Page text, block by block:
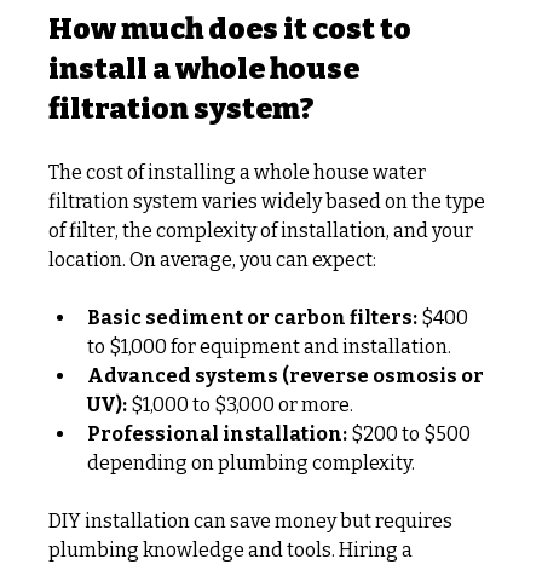
How much does it cost to
install a whole house
filtration system?
The cost of installing a whole house water
filtration system varies widely based on the type
of filter, the complexity of installation, and your
location. On average, you can expect:
Basic sediment or carbon filters: $400
to $1,000 for equipment and installation.
Advanced systems (reverse osmosis or
UV): $1,000 to $3,000 or more.
Professional installation: $200 to $500
depending on plumbing complexity.
DIY installation can save money but requires
plumbing knowledge and tools. Hiring a